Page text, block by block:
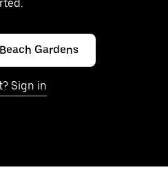
Gardens
Sign in